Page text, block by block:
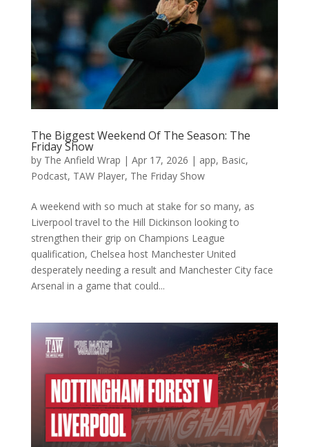
The Biggest Weekend Of The Season: The
Friday Show
by The Anfield Wrap | Apr 17, 2026 | app, Basic,
Podcast, TAW Player, The Friday Show
A weekend with so much at stake for so many, as
Liverpool travel to the Hill Dickinson looking to
strengthen their grip on Champions League
qualification, Chelsea host Manchester United
desperately needing a result and Manchester City face
Arsenal in a game that could...